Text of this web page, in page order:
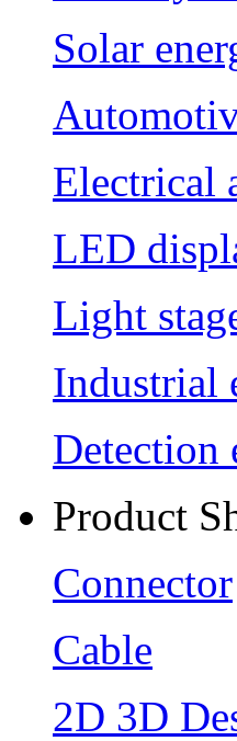
Solar
Electrical
LED
Light
Industrial
Detection
Product
Connector
Cable
2D 3D